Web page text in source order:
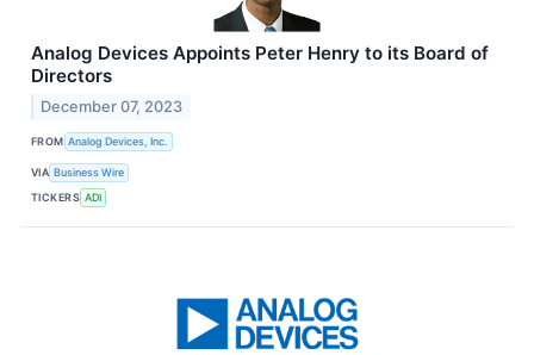
Analog Devices Appoints Peter Henry to its Board of
Directors
December 07, 2023
FROM Analog Devices, Inc.
VIA Business Wire
TICKERS ADI